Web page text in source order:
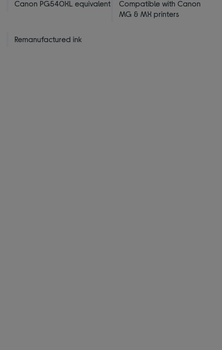
Canon PG540XL equivalent
Compatible with Canon
MG & MX printers
Remanufactured ink